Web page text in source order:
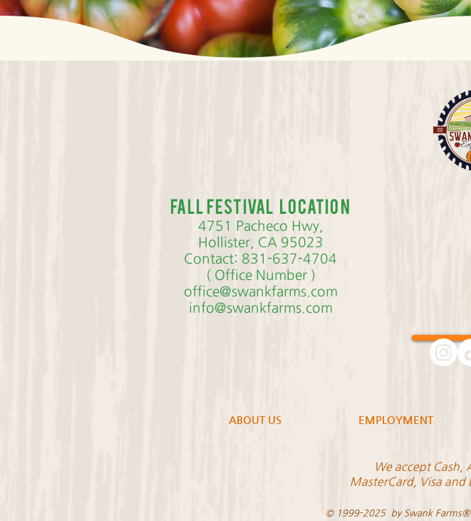
Fall Festival location
4751 Pacheco Hwy,
Hollister, CA 95023
Contact: 831-637-4704
( Office Number )
office@swankfarms.com
info@swankfarms.com
ABOUT US EMPLOYMENT
We accept Cash,
MasterCard, Visa and
© 1999-2025 by Swank